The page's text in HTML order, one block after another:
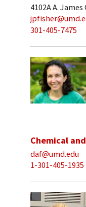
4102A A.
301-405-7475
Chemical
daf@umd.edu
1-301-405-1935